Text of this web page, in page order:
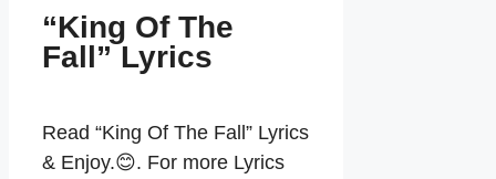
“King Of The
Fall” Lyrics
Read “King Of The Fall” Lyrics
& Enjoy.😊. For more Lyrics